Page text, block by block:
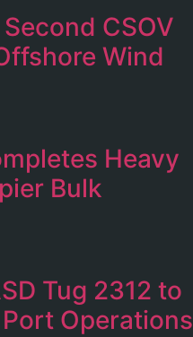
CSOV
Wind
Heavy
Bulk
Tug 2312 to
Operations